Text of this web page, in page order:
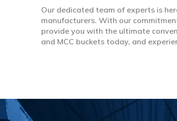
Our dedicated team of experts is
manufacturers. With our
provide you with the ultimate
and MCC buckets today, and